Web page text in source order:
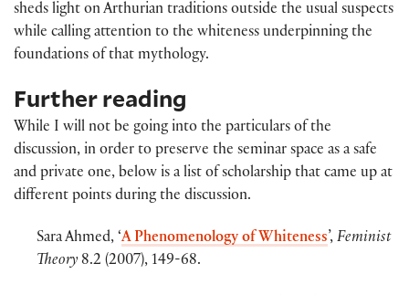
sheds light on Arthurian traditions outside the usual suspects
while calling attention to the whiteness underpinning the
foundations of that mythology.
Further reading
While I will not be going into the particulars of the
discussion, in order to preserve the seminar space as a safe
and private one, below is a list of scholarship that came up at
different points during the discussion.
Sara Ahmed, ‘A Phenomenology of Whiteness’, Feminist
Theory 8.2 (2007), 149-68.